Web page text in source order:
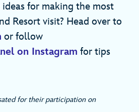
for making the most
Resort visit? Head over to
or follow
on Instagram for tips
for their participation on